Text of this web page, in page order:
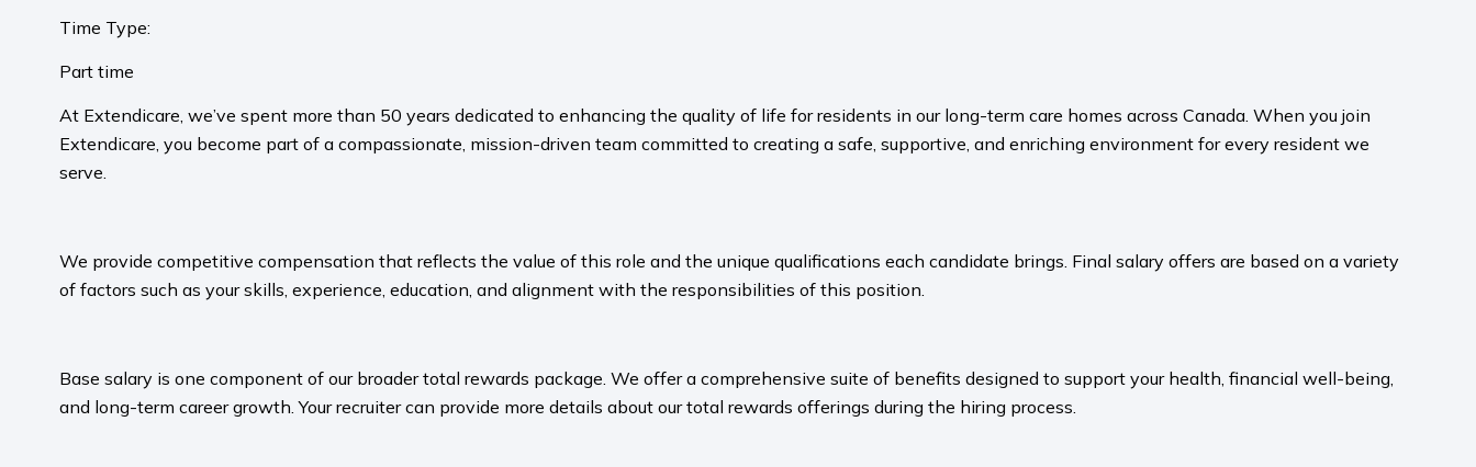
Time Type:
Part time
At Extendicare, we’ve spent more than 50 years dedicated to enhancing the quality of life for residents in our long-term care homes across Canada. When you join
Extendicare, you become part of a compassionate, mission-driven team committed to creating a safe, supportive, and enriching environment for every resident we
serve.​
We provide competitive compensation that reflects the value of this role and the unique qualifications each candidate brings. Final salary offers are based on a variety
of factors such as your skills, experience, education, and alignment with the responsibilities of this position.
Base salary is one component of our broader total rewards package. We offer a comprehensive suite of benefits designed to support your health, financial well-being,
and long-term career growth. Your recruiter can provide more details about our total rewards offerings during the hiring process.​